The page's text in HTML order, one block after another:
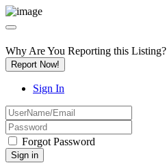
Why Are You Reporting this Listing?
Report Now!
Sign In
Forgot Password